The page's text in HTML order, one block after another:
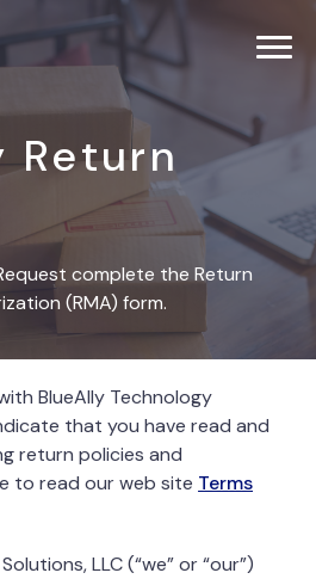
Return
complete the Return
(RMA) form.
BlueAlly Technology
that you have read and
return policies and
to read our web site Terms
LLC (“we” or “our”)